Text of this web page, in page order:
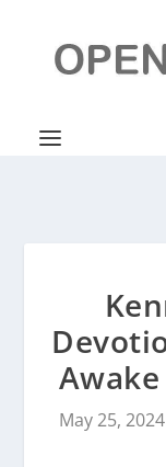
May 25, 2024